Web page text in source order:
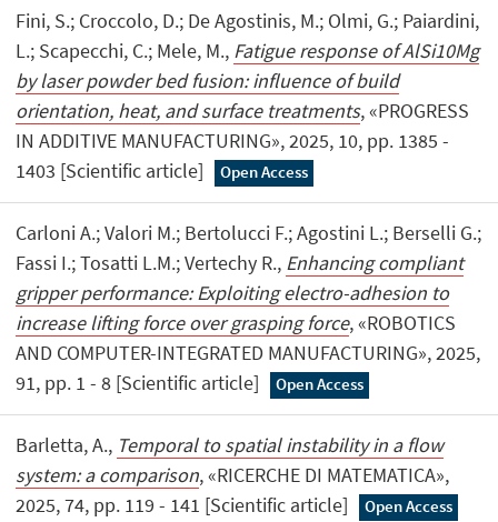
Fini, S.; Croccolo, D.; De Agostinis, M.; Olmi, G.; Paiardini,
L.; Scapecchi, C.; Mele, M., Fatigue response of AlSi10Mg
by laser powder bed fusion: influence of build
orientation, heat, and surface treatments, «PROGRESS
IN ADDITIVE MANUFACTURING», 2025, 10, pp. 1385 -
1403 [Scientific article]
Open Access
Carloni A.; Valori M.; Bertolucci F.; Agostini L.; Berselli G.;
Fassi I.; Tosatti L.M.; Vertechy R., Enhancing compliant
gripper performance: Exploiting electro-adhesion to
increase lifting force over grasping force, «ROBOTICS
AND COMPUTER-INTEGRATED MANUFACTURING», 2025,
91, pp. 1 - 8 [Scientific article]
Open Access
Barletta, A., Temporal to spatial instability in a flow
system: a comparison, «RICERCHE DI MATEMATICA»,
2025, 74, pp. 119 - 141 [Scientific article]
Open Access